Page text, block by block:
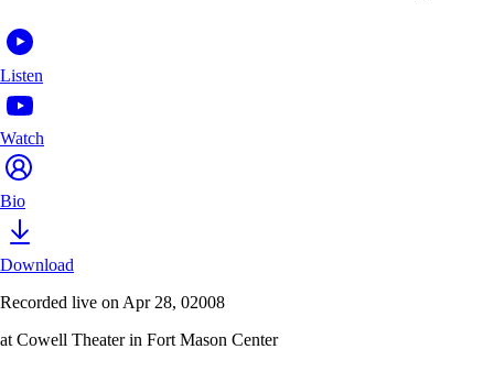
Listen
Watch
Bio
Download
Recorded live on Apr 28, 02008
at Cowell Theater in Fort Mason Center